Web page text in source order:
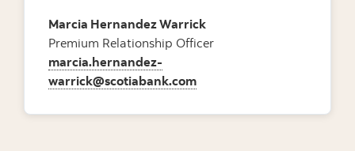
Marcia Hernandez Warrick
Premium Relationship Officer
marcia.hernandez-
warrick@scotiabank.com